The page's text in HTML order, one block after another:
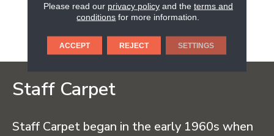
Providing Safe And
Ecoresponsible Hardwood
Flooring.
Staff Carpet
Staff Carpet began in the early 1960s when
Please read our privacy policyand the terms and
conditions for more information.
ACCEPT REJECT SETTINGS